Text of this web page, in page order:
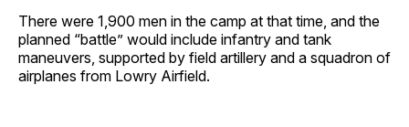
There were 1,900 men in the camp at that time, and the
planned “battle” would include infantry and tank
maneuvers, supported by field artillery and a squadron of
airplanes from Lowry Airfield.